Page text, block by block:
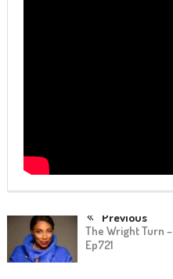
Previous
The Wright Turn
Ep721